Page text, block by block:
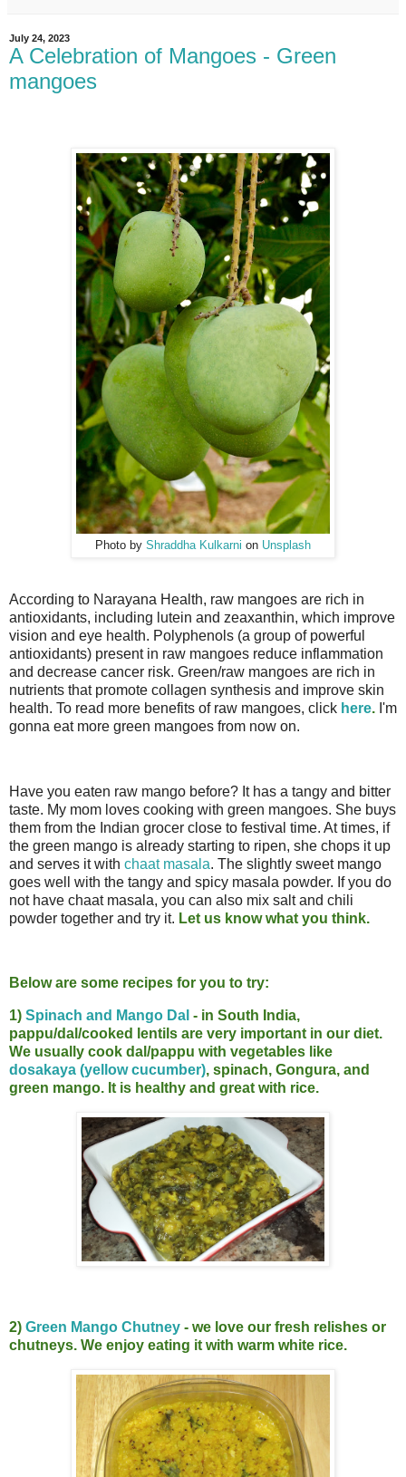
July 24, 2023
A Celebration of Mangoes - Green
mangoes
Photo by Shraddha Kulkarni on Unsplash
According to Narayana Health, raw mangoes are rich in
antioxidants, including lutein and zeaxanthin, which improve
vision and eye health. Polyphenols (a group of powerful
antioxidants) present in raw mangoes reduce inflammation
and decrease cancer risk. Green/raw mangoes are rich in
nutrients that promote collagen synthesis and improve skin
health. To read more benefits of raw mangoes, click here. I'm
gonna eat more green mangoes from now on.
Have you eaten raw mango before? It has a tangy and bitter
taste. My mom loves cooking with green mangoes. She buys
them from the Indian grocer close to festival time. At times, if
the green mango is already starting to ripen, she chops it up
and serves it with chaat masala. The slightly sweet mango
goes well with the tangy and spicy masala powder. If you do
not have chaat masala, you can also mix salt and chili
powder together and try it. Let us know what you think.
Below are some recipes for you to try:
1) Spinach and Mango Dal - in South India,
pappu/dal/cooked lentils are very important in our diet.
We usually cook dal/pappu with vegetables like
dosakaya (yellow cucumber), spinach, Gongura, and
green mango. It is healthy and great with rice.
2) Green Mango Chutney - we love our fresh relishes or
chutneys. We enjoy eating it with warm white rice.